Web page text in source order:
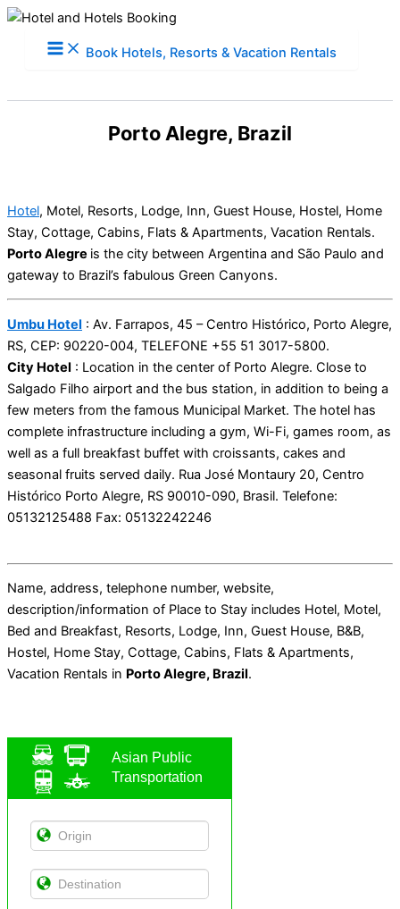
content
Book Hotels, Resorts & Vacation Rentals
Porto Alegre, Brazil
Hotel, Motel, Resorts, Lodge, Inn, Guest House, Hostel, Home
Stay, Cottage, Cabins, Flats & Apartments, Vacation Rentals.
Porto Alegre is the city between Argentina and São Paulo and
gateway to Brazil’s fabulous Green Canyons.
Umbu Hotel : Av. Farrapos, 45 – Centro Histórico, Porto Alegre,
RS, CEP: 90220-004, TELEFONE +55 51 3017-5800.
City Hotel : Location in the center of Porto Alegre. Close to
Salgado Filho airport and the bus station, in addition to being a
few meters from the famous Municipal Market. The hotel has
complete infrastructure including a gym, Wi-Fi, games room, as
well as a full breakfast buffet with croissants, cakes and
seasonal fruits served daily. Rua José Montaury 20, Centro
Histórico Porto Alegre, RS 90010-090, Brasil. Telefone:
05132125488 Fax: 05132242246
Name, address, telephone number, website,
description/information of Place to Stay includes Hotel, Motel,
Bed and Breakfast, Resorts, Lodge, Inn, Guest House, B&B,
Hostel, Home Stay, Cottage, Cabins, Flats & Apartments,
Vacation Rentals in Porto Alegre, Brazil.
Asian Public
Transportation